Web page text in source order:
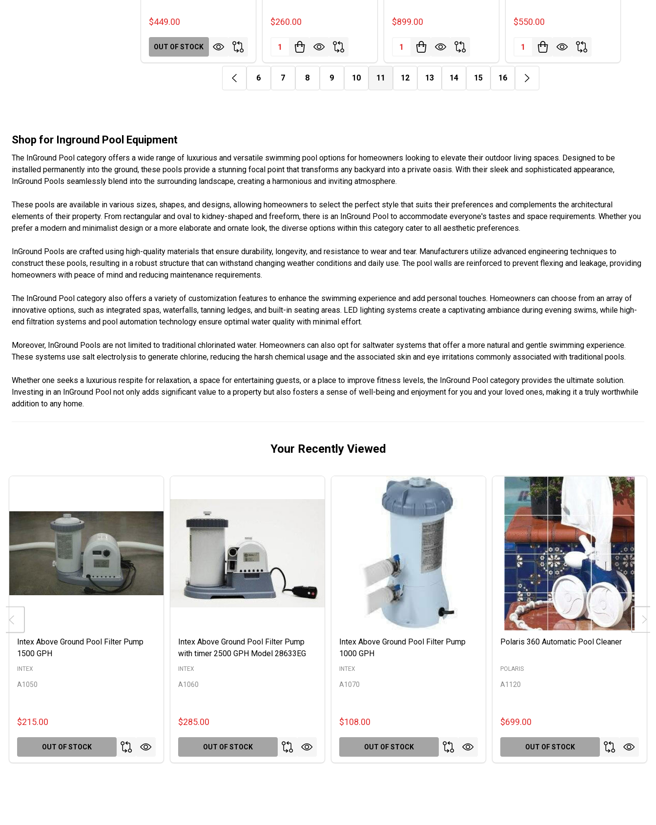
$449.00
OUT OF STOCK
$260.00
Quantity:
$899.00
Quantity:
$550.00
Quantity:
6 7 8 9 10 11 12 13 14 15 16
Shop for Inground Pool Equipment
The InGround Pool category offers a wide range of luxurious and versatile swimming pool options for homeowners looking to elevate their outdoor living spaces. Designed to be
installed permanently into the ground, these pools provide a stunning focal point that transforms any backyard into a private oasis. With their sleek and sophisticated appearance,
InGround Pools seamlessly blend into the surrounding landscape, creating a harmonious and inviting atmosphere.
These pools are available in various sizes, shapes, and designs, allowing homeowners to select the perfect style that suits their preferences and complements the architectural
elements of their property. From rectangular and oval to kidney-shaped and freeform, there is an InGround Pool to accommodate everyone's tastes and space requirements. Whether you
prefer a modern and minimalist design or a more elaborate and ornate look, the diverse options within this category cater to all aesthetic preferences.
InGround Pools are crafted using high-quality materials that ensure durability, longevity, and resistance to wear and tear. Manufacturers utilize advanced engineering techniques to
construct these pools, resulting in a robust structure that can withstand changing weather conditions and daily use. The pool walls are reinforced to prevent flexing and leakage, providing
homeowners with peace of mind and reducing maintenance requirements.
The InGround Pool category also offers a variety of customization features to enhance the swimming experience and add personal touches. Homeowners can choose from an array of
innovative options, such as integrated spas, waterfalls, tanning ledges, and built-in seating areas. LED lighting systems create a captivating ambiance during evening swims, while high-
end filtration systems and pool automation technology ensure optimal water quality with minimal effort.
Moreover, InGround Pools are not limited to traditional chlorinated water. Homeowners can also opt for saltwater systems that offer a more natural and gentle swimming experience.
These systems use salt electrolysis to generate chlorine, reducing the harsh chemical usage and the associated skin and eye irritations commonly associated with traditional pools.
Whether one seeks a luxurious respite for relaxation, a space for entertaining guests, or a place to improve fitness levels, the InGround Pool category provides the ultimate solution.
Investing in an InGround Pool not only adds significant value to a property but also fosters a sense of well-being and enjoyment for you and your loved ones, making it a truly worthwhile
addition to any home.
Your Recently Viewed
Intex Above Ground Pool Filter Pump
1500 GPH
A1050
INTEX
$215.00
OUT OF STOCK
Intex Above Ground Pool Filter Pump
with timer 2500 GPH Model 28633EG
A1060
INTEX
$285.00
OUT OF STOCK
Intex Above Ground Pool Filter Pump
1000 GPH
A1070
INTEX
$108.00
OUT OF STOCK
Polaris 360 Automatic Pool Cleaner
A1120
POLARIS
$699.00
OUT OF STOCK